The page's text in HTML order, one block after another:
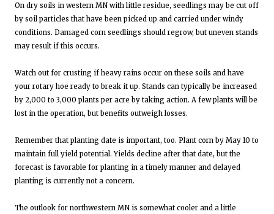
On dry soils in western MN with little residue, seedlings may be cut off
by soil particles that have been picked up and carried under windy
conditions. Damaged corn seedlings should regrow, but uneven stands
may result if this occurs.
Watch out for crusting if heavy rains occur on these soils and have
your rotary hoe ready to break it up. Stands can typically be increased
by 2,000 to 3,000 plants per acre by taking action. A few plants will be
lost in the operation, but benefits outweigh losses.
Remember that planting date is important, too. Plant corn by May 10 to
maintain full yield potential. Yields decline after that date, but the
forecast is favorable for planting in a timely manner and delayed
planting is currently not a concern.
The outlook for northwestern MN is somewhat cooler and a little